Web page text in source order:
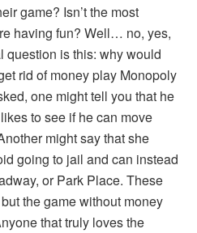
game? Isn’t the most
having fun? Well… no, yes,
question is this: why would
rid of money play Monopoly
one might tell you that he
to see if he can move
might say that she
going to jail and can instead
or Park Place. These
the game without money
that truly loves the